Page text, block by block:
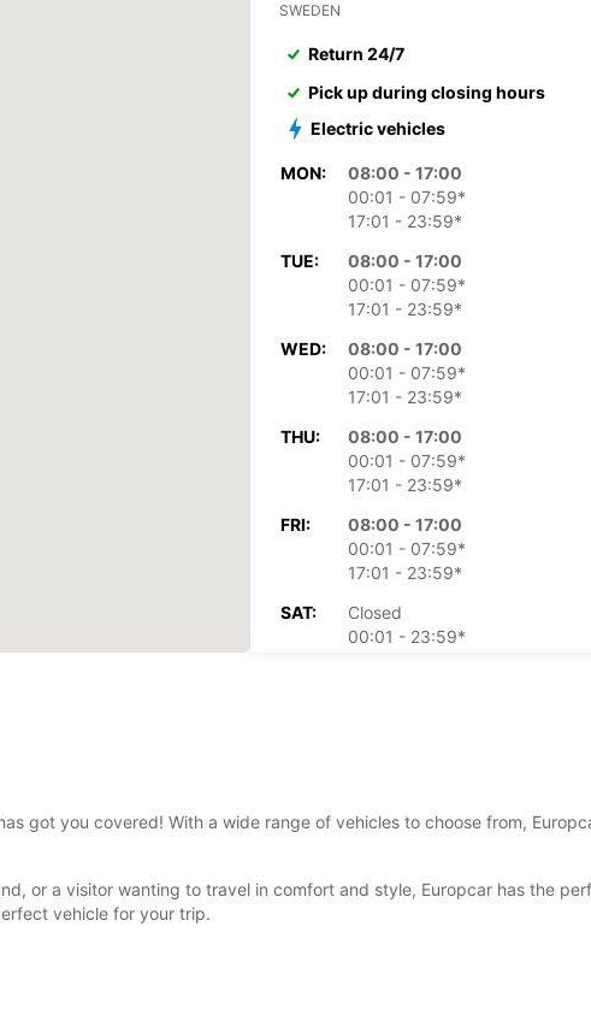
SWEDEN
Return 24/7
Pick up during closing hours
Electric vehicles
MON:
08:00 - 17:00
00:01 - 07:59*
17:01 - 23:59*
TUE:
08:00 - 17:00
00:01 - 07:59*
17:01 - 23:59*
WED:
08:00 - 17:00
00:01 - 07:59*
17:01 - 23:59*
THU:
08:00 - 17:00
00:01 - 07:59*
17:01 - 23:59*
FRI:
08:00 - 17:00
00:01 - 07:59*
17:01 - 23:59*
SAT:
Closed
00:01 - 23:59*
+46 (63) 574750
Itinerary
got you covered! With a wide range of vehicles to choose from,
or a visitor wanting to travel in comfort and style, Europcar has the
vehicle for your trip.